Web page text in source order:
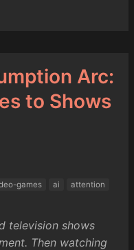
Arc:
to Shows
games ai
attention
television shows
Then watching